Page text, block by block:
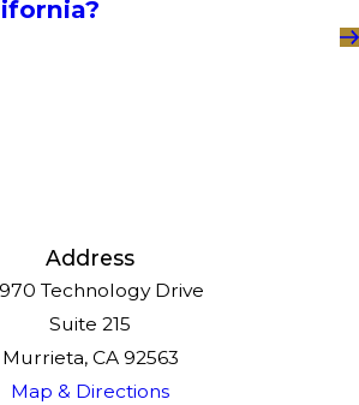
Address
Technology Drive
Suite 215
Murrieta, CA 92563
Map & Directions